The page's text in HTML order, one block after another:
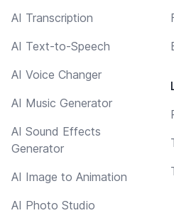
AI Transcription
AI Text-to-Speech
AI Voice Changer
AI Music Generator
AI Sound Effects
Generator
AI Image to Animation
AI Photo Studio